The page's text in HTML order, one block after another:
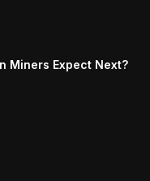
Miners Expect Next?